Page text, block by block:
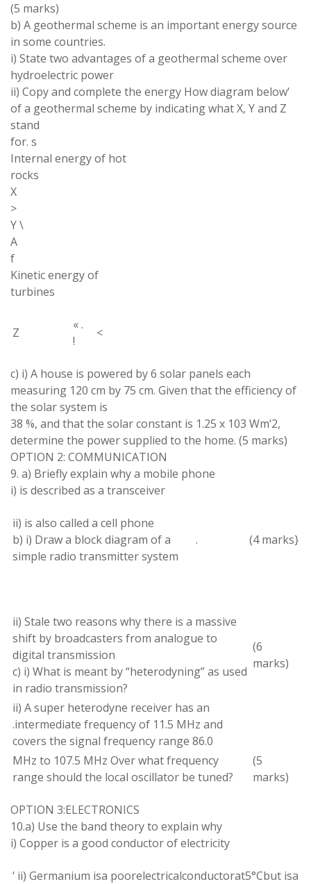
(5 marks)
b) A geothermal scheme is an important energysource
in some countries.
i) State two advantages ofa geothermal scheme over
hydroelectric power
ii) Copy and complete the energy Howdiagram below‘
of a geothermal scheme by indicating what X, Y and Z
stand
for. s
Internal energy of hot
rocks
X
>
Y\
A
f
Kineticenergy of
turbines
Z
«.
!
<
c) i) A house is powered by 6 solar panels each
measuring 120 cm by 75 cm. Given that the efficiency of
the solar system is
38 %, and that the solar constant is 1.25 x 103 Wm‘2,
determine the powersupplied to the home. (5 marks)
OPTION 2: COMMUNICATION
9. a) Briefly explain whya mobile phone
i) is described as a transceiver
ii) is also called a cell phone
b) i) Drawa block diagram ofa
simple radio transmitter system
. (4marks}
ii) Stale two reasons whythere is a massive
shift by broadcasters from analogue to
digital transmission
c) i) What is meant by“heterodyning” as used
in radio transmission?
(6
marks)
ii) Asuper heterodyne receiver has an
.intermediate frequencyof 11.5 MHz and
covers the signal frequency range 86.0
MHz to 107.5 MHz Over what frequency
range should the local oscillator be tuned?
(5
marks)
OPTION 3:ELECTRONICS
10.a) Use the band theoryto explain why
i) Copper is a good conductor of electricity
‘ ii) Germanium isa poorelectricalconductorat5°Cbut isa